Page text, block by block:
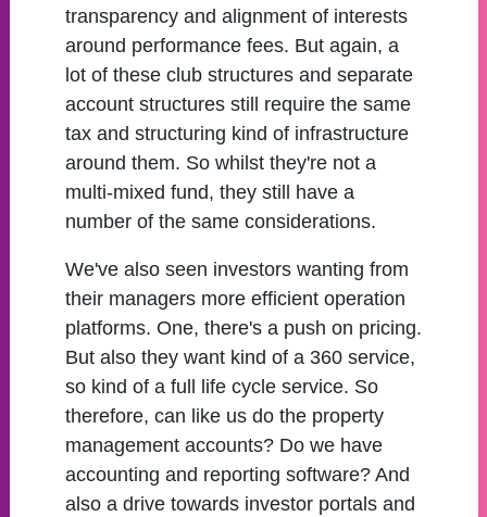
transparency and alignment of interests
around performance fees. But again, a
lot of these club structures and separate
account structures still require the same
tax and structuring kind of infrastructure
around them. So whilst they're not a
multi-mixed fund, they still have a
number of the same considerations.
We've also seen investors wanting from
their managers more efficient operation
platforms. One, there's a push on pricing.
But also they want kind of a 360 service,
so kind of a full life cycle service. So
therefore, can like us do the property
management accounts? Do we have
accounting and reporting software? And
also a drive towards investor portals and